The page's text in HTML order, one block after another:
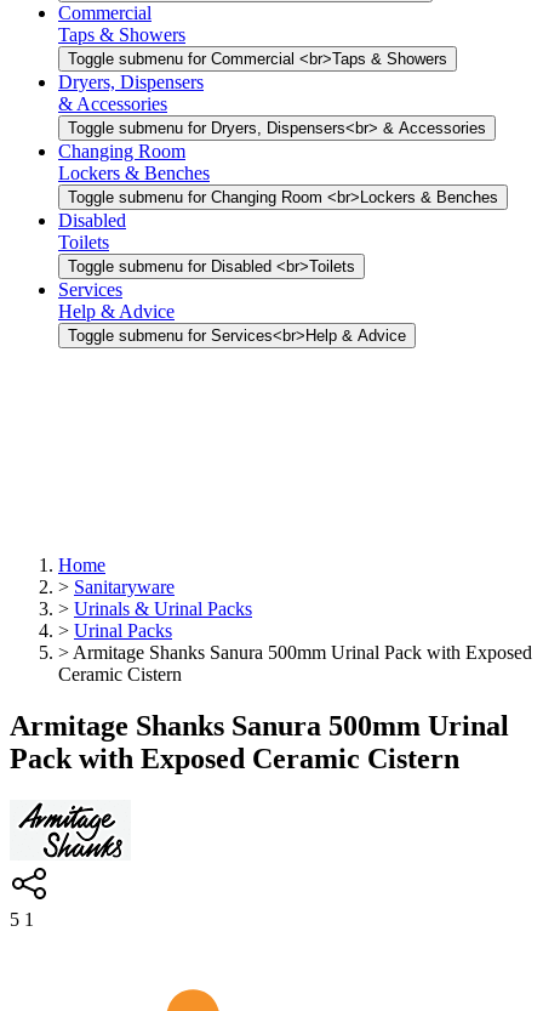
Commercial
Taps & Showers
Toggle submenu for Commercial <br>Taps & Showers
Dryers, Dispensers
& Accessories
Toggle submenu for Dryers, Dispensers<br> & Accessories
Changing Room
Lockers & Benches
Toggle submenu for Changing Room <br>Lockers & Benches
Disabled
Toilets
Toggle submenu for Disabled <br>Toilets
Services
Help & Advice
Toggle submenu for Services<br>Help & Advice
Home
> Sanitaryware
> Urinals & Urinal Packs
> Urinal Packs
> Armitage Shanks Sanura 500mm Urinal Pack with Exposed
Ceramic Cistern
Armitage Shanks Sanura 500mm Urinal
Pack with Exposed Ceramic Cistern
5 1